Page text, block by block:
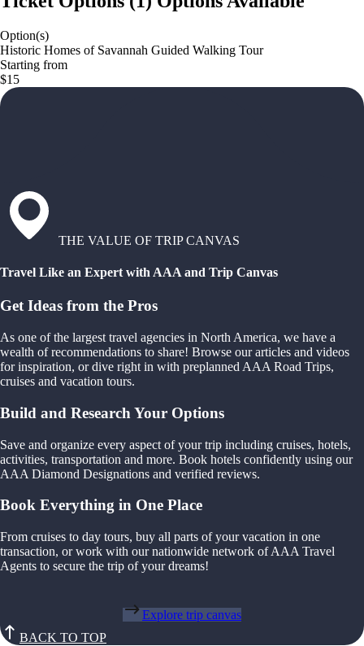
Option(s)
Historic Homes of Savannah Guided Walking Tour
Starting from
$15
THE VALUE OF TRIP CANVAS
Travel Like an Expert with AAA and Trip Canvas
Get Ideas from the Pros
As one of the largest travel agencies in North America, we have a
wealth of recommendations to share! Browse our articles and videos
for inspiration, or dive right in with preplanned AAA Road Trips,
cruises and vacation tours.
Build and Research Your Options
Save and organize every aspect of your trip including cruises, hotels,
activities, transportation and more. Book hotels confidently using our
AAA Diamond Designations and verified reviews.
Book Everything in One Place
From cruises to day tours, buy all parts of your vacation in one
transaction, or work with our nationwide network of AAA Travel
Agents to secure the trip of your dreams!
Explore trip canvas
BACK TO TOP